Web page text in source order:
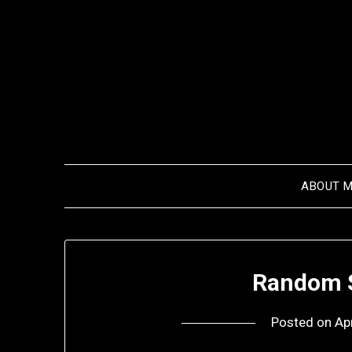
ABOUT
Random
Posted on